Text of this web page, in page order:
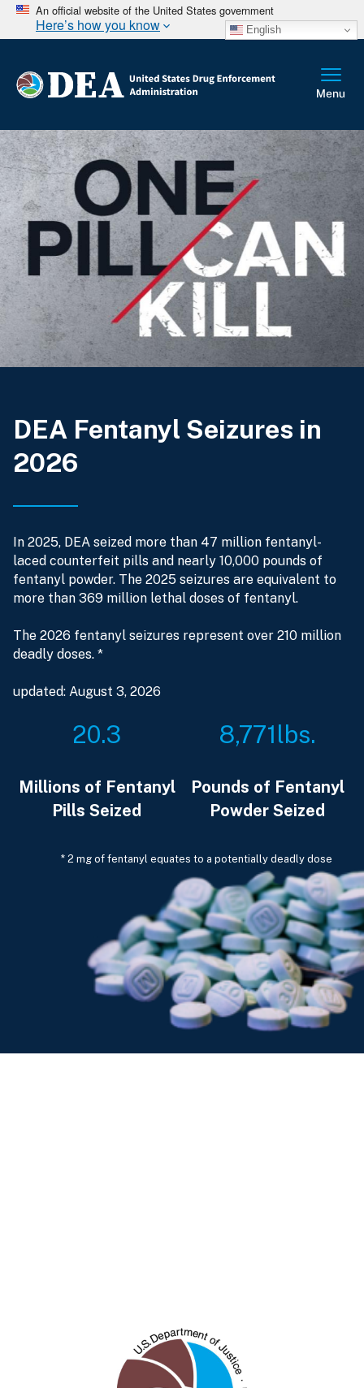
An official website of the United States government
Here’s how you know English
* 2 mg of fentanyl equates to a potentially deadly dose
DEA Fentanyl Seizures in
2026
In 2025, DEA seized more than 47 million fentanyl-
laced counterfeit pills and nearly 10,000 pounds of
fentanyl powder. The 2025 seizures are equivalent to
more than 369 million lethal doses of fentanyl.
The 2026 fentanyl seizures represent over 210 million
deadly doses. *
updated: August 3, 2026
Millions of Fentanyl
Pills Seized
20.3
Pounds of Fentanyl
Powder Seized
lbs.
8,771